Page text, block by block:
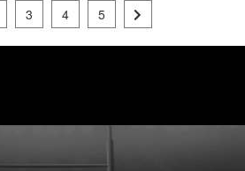
3 4 5